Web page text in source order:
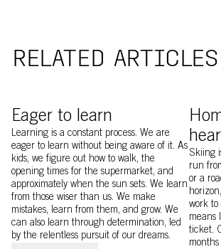
RELATED ARTICLES
Eager to learn
Learning is a constant process. We are
eager to learn without being aware of it. As
kids, we figure out how to walk, the
opening times for the supermarket, and
approximately when the sun sets. We learn
from those wiser than us. We make
mistakes, learn from them, and grow. We
can also learn through determination, led
by the relentless pursuit of our dreams.
Skiing
run
or a
work to
means
ticket.